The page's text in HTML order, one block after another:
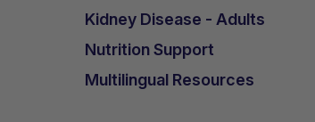
Kidney Disease - Adults
Nutrition Support
Multilingual Resources